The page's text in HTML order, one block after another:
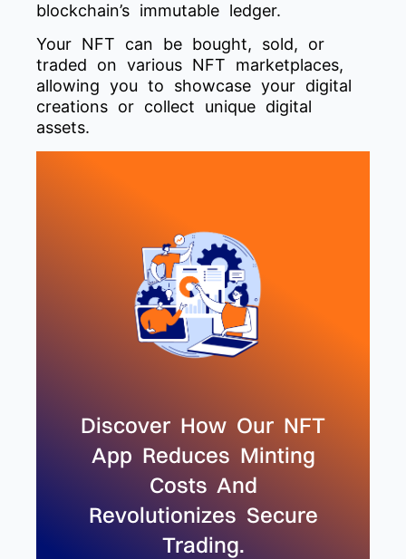
blockchain’s immutable ledger.
Your NFT can be bought, sold, or
traded on various NFT marketplaces,
allowing you to showcase your digital
creations or collect unique digital
assets.
Discover How Our NFT
App Reduces Minting
Costs And
Revolutionizes Secure
Trading.